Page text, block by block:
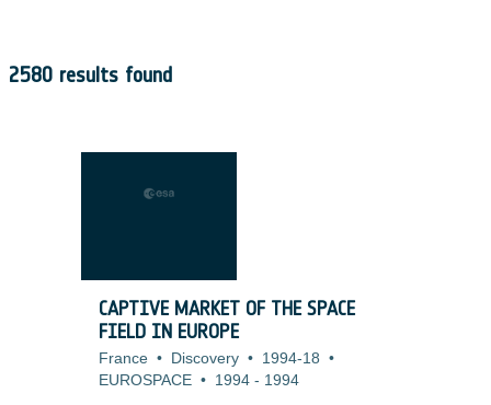
2580 results found
CAPTIVE MARKET OF THE SPACE
FIELD IN EUROPE
France • Discovery • 1994-18 •
EUROSPACE • 1994 - 1994